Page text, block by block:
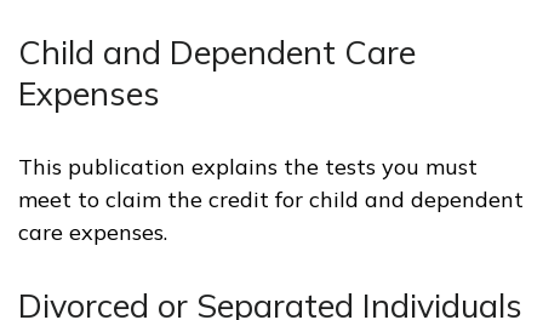
Child and Dependent Care
Expenses
This publication explains the tests you must
meet to claim the credit for child and dependent
care expenses.
Divorced or Separated Individuals